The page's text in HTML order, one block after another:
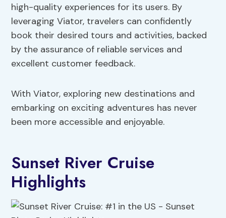
high-quality experiences for its users. By
leveraging Viator, travelers can confidently
book their desired tours and activities, backed
by the assurance of reliable services and
excellent customer feedback.
With Viator, exploring new destinations and
embarking on exciting adventures has never
been more accessible and enjoyable.
Sunset River Cruise
Highlights